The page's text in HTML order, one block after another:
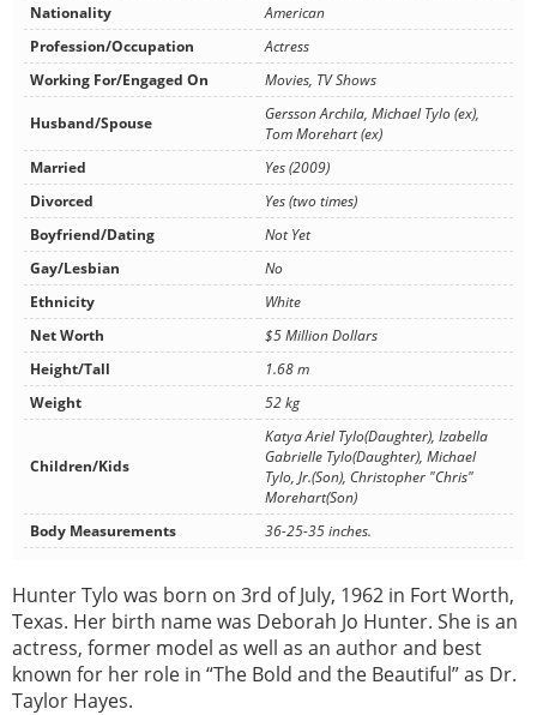
Nationality
American
Profession/Occupation
Actress
Working For/Engaged On
Movies, TV Shows
Husband/Spouse
Gersson Archila, Michael Tylo (ex),
Tom Morehart (ex)
Married
Yes (2009)
Divorced
Yes (two times)
Boyfriend/Dating
Not Yet
Gay/Lesbian
No
Ethnicity
White
Net Worth
$5 Million Dollars
Height/Tall
1.68 m
Weight
52 kg
Children/Kids
Katya Ariel Tylo(Daughter), Izabella
Gabrielle Tylo(Daughter), Michael
Tylo, Jr.(Son), Christopher "Chris"
Morehart(Son)
Body Measurements
36-25-35 inches.
Hunter Tylo was born on 3rd of July, 1962 in Fort Worth,
Texas. Her birth name was Deborah Jo Hunter. She is an
actress, former model as well as an author and best
known for her role in “The Bold and the Beautiful” as Dr.
Taylor Hayes.